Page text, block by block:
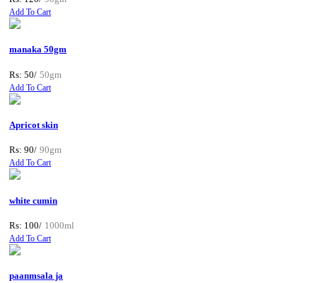
Add To Cart
manaka 50gm
Rs: 50/ 50gm
Add To Cart
Apricot skin
Rs: 90/ 90gm
Add To Cart
white cumin
Rs: 100/ 1000ml
Add To Cart
paanmsala ja